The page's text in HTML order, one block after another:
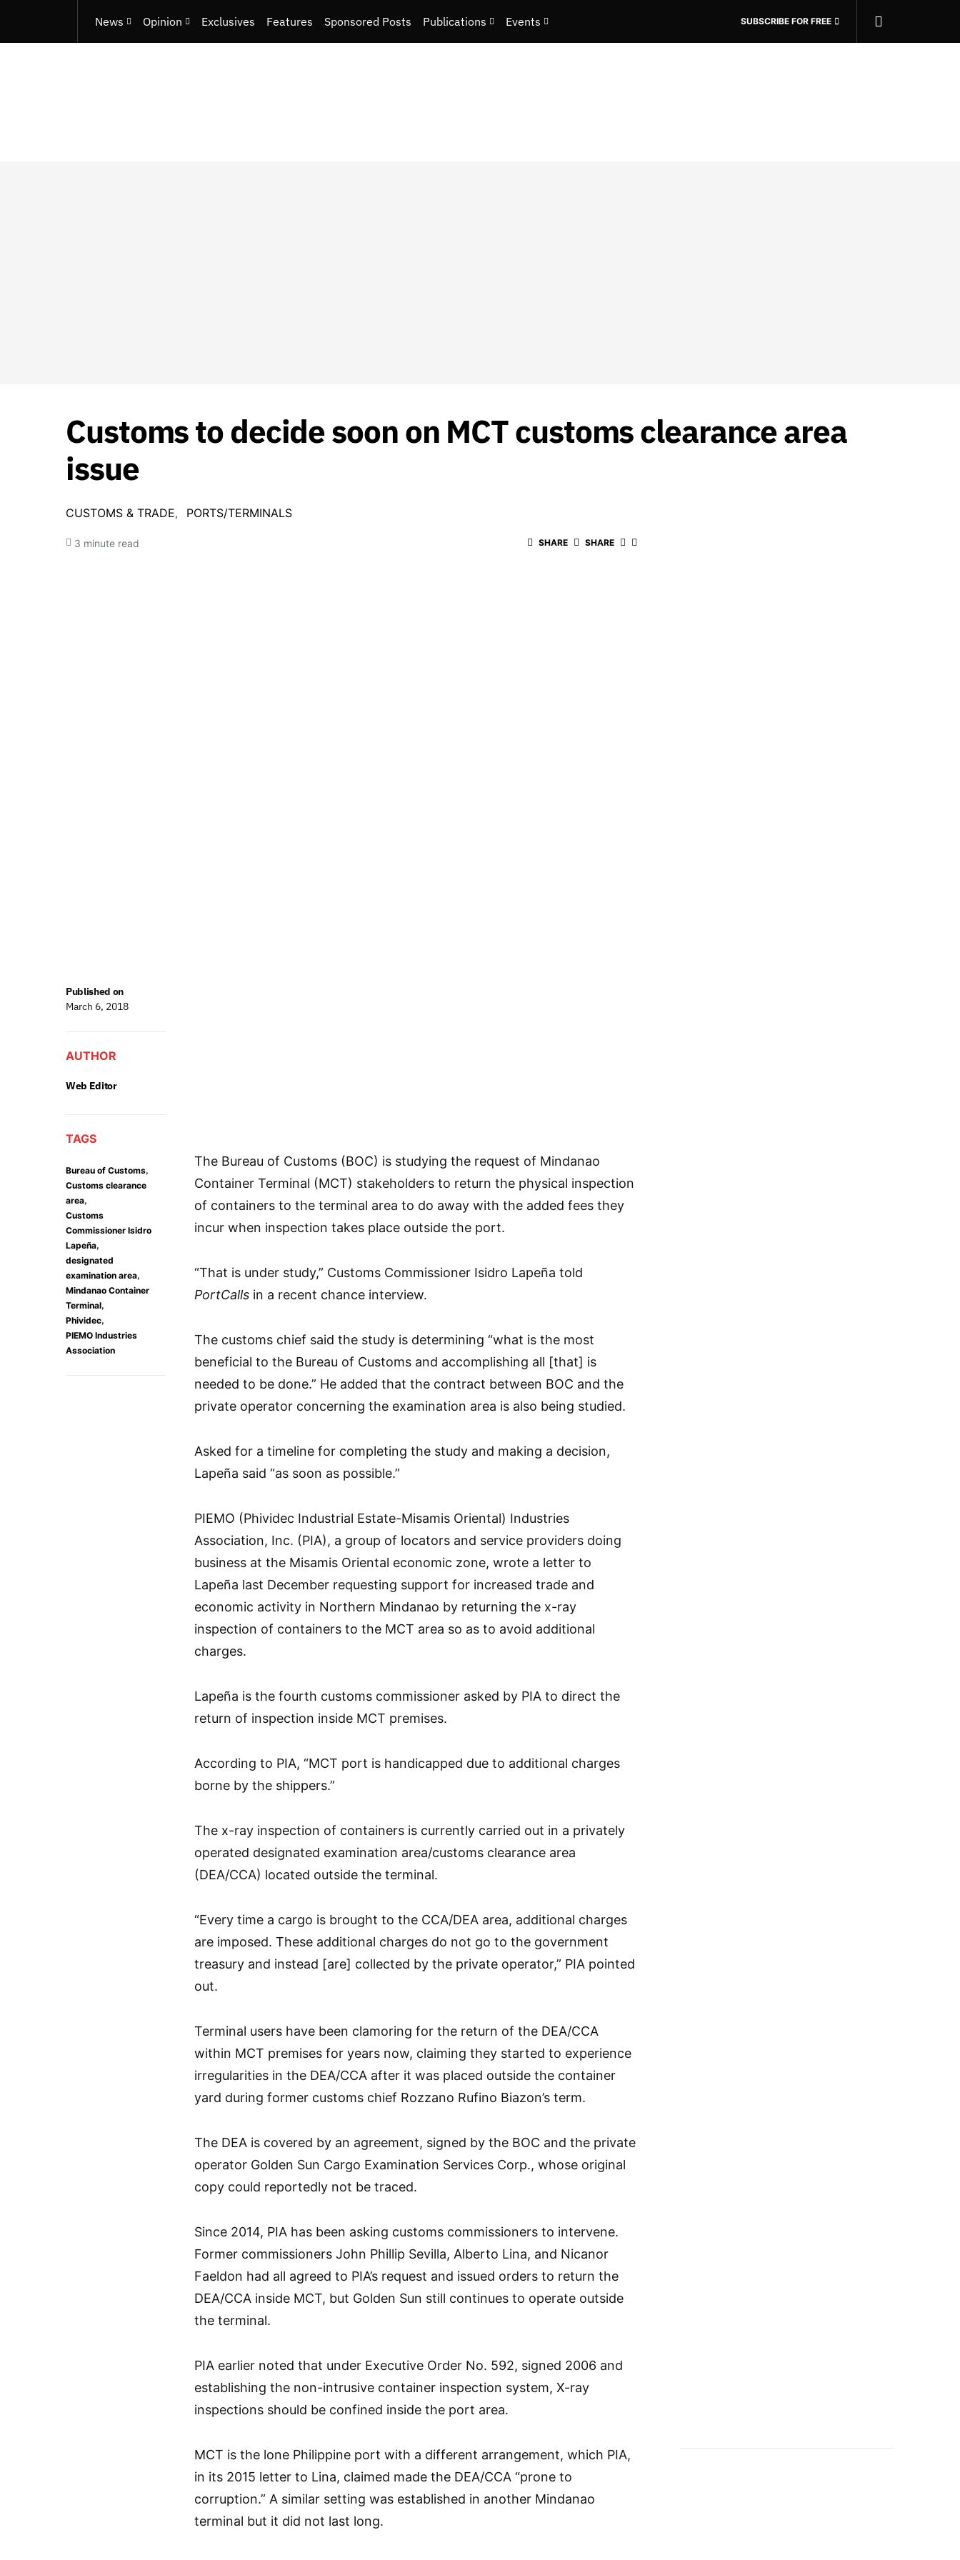
News Opinion Exclusives Features Sponsored Posts Publications Events SUBSCRIBE FOR FREE
Customs to decide soon on MCT customs clearance area
issue
CUSTOMS & TRADE PORTS/TERMINALS
3 minute read SHARE SHARE
Published on
March 6, 2018
AUTHOR
Web Editor
TAGS
Bureau of Customs,
Customs clearance
area,
Customs
Commissioner Isidro
Lapeña,
designated
examination area,
Mindanao Container
Terminal,
Phividec,
PIEMO Industries
Association
The Bureau of Customs (BOC) is studying the request of Mindanao
Container Terminal (MCT) stakeholders to return the physical inspection
of containers to the terminal area to do away with the added fees they
incur when inspection takes place outside the port.
“That is under study,” Customs Commissioner Isidro Lapeña told
PortCalls in a recent chance interview.
The customs chief said the study is determining “what is the most
beneficial to the Bureau of Customs and accomplishing all [that] is
needed to be done.” He added that the contract between BOC and the
private operator concerning the examination area is also being studied.
Asked for a timeline for completing the study and making a decision,
Lapeña said “as soon as possible.”
PIEMO (Phividec Industrial Estate-Misamis Oriental) Industries
Association, Inc. (PIA), a group of locators and service providers doing
business at the Misamis Oriental economic zone, wrote a letter to
Lapeña last December requesting support for increased trade and
economic activity in Northern Mindanao by returning the x-ray
inspection of containers to the MCT area so as to avoid additional
charges.
Lapeña is the fourth customs commissioner asked by PIA to direct the
return of inspection inside MCT premises.
According to PIA, “MCT port is handicapped due to additional charges
borne by the shippers.”
The x-ray inspection of containers is currently carried out in a privately
operated designated examination area/customs clearance area
(DEA/CCA) located outside the terminal.
“Every time a cargo is brought to the CCA/DEA area, additional charges
are imposed. These additional charges do not go to the government
treasury and instead [are] collected by the private operator,” PIA pointed
out.
Terminal users have been clamoring for the return of the DEA/CCA
within MCT premises for years now, claiming they started to experience
irregularities in the DEA/CCA after it was placed outside the container
yard during former customs chief Rozzano Rufino Biazon’s term.
The DEA is covered by an agreement, signed by the BOC and the private
operator Golden Sun Cargo Examination Services Corp., whose original
copy could reportedly not be traced.
Since 2014, PIA has been asking customs commissioners to intervene.
Former commissioners John Phillip Sevilla, Alberto Lina, and Nicanor
Faeldon had all agreed to PIA’s request and issued orders to return the
DEA/CCA inside MCT, but Golden Sun still continues to operate outside
the terminal.
PIA earlier noted that under Executive Order No. 592, signed 2006 and
establishing the non-intrusive container inspection system, X-ray
inspections should be confined inside the port area.
MCT is the lone Philippine port with a different arrangement, which PIA,
in its 2015 letter to Lina, claimed made the DEA/CCA “prone to
corruption.” A similar setting was established in another Mindanao
terminal but it did not last long.